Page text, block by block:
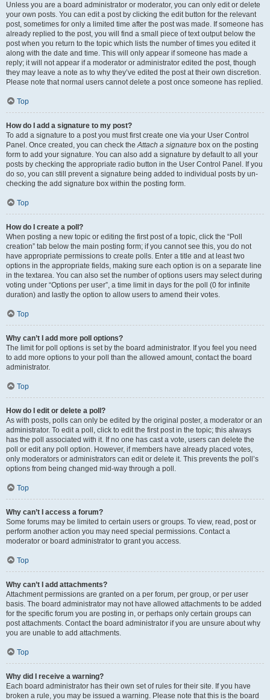
Unless you are a board administrator or moderator, you can only edit or delete
your own posts. You can edit a post by clicking the edit button for the relevant
post, sometimes for only a limited time after the post was made. If someone has
already replied to the post, you will find a small piece of text output below the
post when you return to the topic which lists the number of times you edited it
along with the date and time. This will only appear if someone has made a
reply; it will not appear if a moderator or administrator edited the post, though
they may leave a note as to why they’ve edited the post at their own discretion.
Please note that normal users cannot delete a post once someone has replied.
Top
How do I add a signature to my post?
To add a signature to a post you must first create one via your User Control
Panel. Once created, you can check theAttach a signature box on the posting
form to add your signature. You can also add a signature by default to all your
posts by checking the appropriate radio button in the User Control Panel. If you
do so, you can still prevent a signature being added to individual posts by un-
checking the add signature box within the posting form.
Top
How do I create a poll?
When posting a new topic or editing the first post of a topic, click the “Poll
creation” tab below the main posting form; if you cannot see this, you do not
have appropriate permissions to create polls. Enter a title and at least two
options in the appropriate fields, making sure each option is on a separate line
in the textarea. You can also set the number of options users may select during
voting under “Options per user”, a time limit in days for the poll (0 for infinite
duration) and lastly the option to allow users to amend their votes.
Top
Why can’t I add more poll options?
The limit for poll options is set by the board administrator. If you feel you need
to add more options to your poll than the allowed amount, contact the board
administrator.
Top
How do I edit or delete a poll?
As with posts, polls can only be edited by the original poster, a moderator or an
administrator. To edit a poll, click to edit the first post in the topic; this always
has the poll associated with it. If no one has cast a vote, users can delete the
poll or edit any poll option. However, if members have already placed votes,
only moderators or administrators can edit or delete it. This prevents the poll’s
options from being changed mid-way through a poll.
Top
Why can’t I access a forum?
Some forums may be limited to certain users or groups. To view, read, post or
perform another action you may need special permissions. Contact a
moderator or board administrator to grant you access.
Top
Why can’t I add attachments?
Attachment permissions are granted on a per forum, per group, or per user
basis. The board administrator may not have allowed attachments to be added
for the specific forum you are posting in, or perhaps only certain groups can
post attachments. Contact the board administrator if you are unsure about why
you are unable to add attachments.
Top
Why did I receive a warning?
Each board administrator has their own set of rules for their site. If you have
broken a rule, you may be issued a warning. Please note that this is the board